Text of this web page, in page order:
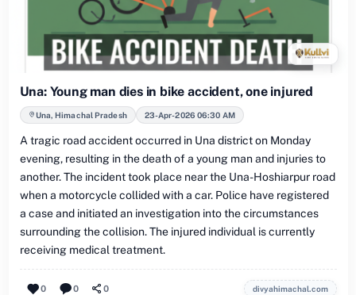
Una: Young man dies in bike accident, one injured
Una, Himachal Pradesh 23-Apr-2026 06:30 AM
A tragic road accident occurred in Una district on Monday
evening, resulting in the death of a young man and injuries to
another. The incident took place near the Una-Hoshiarpur road
when a motorcycle collided with a car. Police have registered
a case and initiated an investigation into the circumstances
surrounding the collision. The injured individual is currently
receiving medical treatment.
0 0 0 divyahimachal.com